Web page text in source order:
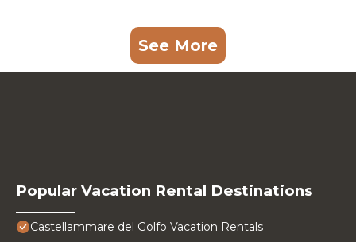
See More
Popular Vacation Rental Destinations
Castellammare del Golfo Vacation Rentals